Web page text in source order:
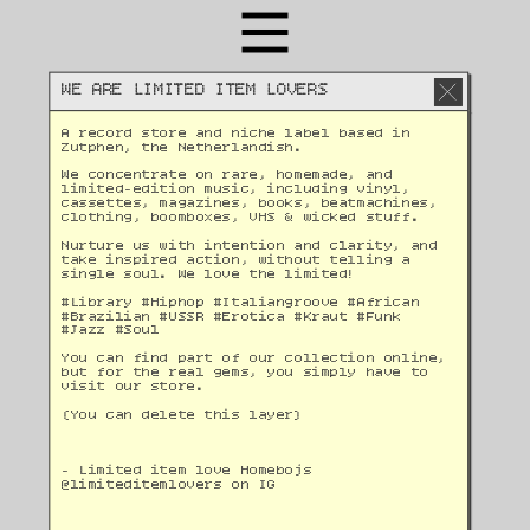
WE ARE LIMITED ITEM LOVERS
A record store and niche label based in
Zutphen, the Netherlandish.
We concentrate on rare, homemade, and
limited-edition music, including vinyl,
cassettes, magazines, books, beatmachines,
clothing, boomboxes, VHS & wicked stuff.
Nurture us with intention and clarity, and
take inspired action, without telling a
single soul. We love the limited!
#Library #Hiphop #Italiangroove #African
#Brazilian #USSR #Erotica #Kraut #Funk
#Jazz #Soul
You can find part of our collection online,
but for the real gems, you simply have to
visit our store.
(You can delete this layer)
- Limited item love Homebojs
@limiteditemlovers on IG